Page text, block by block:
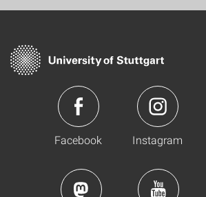
Facebook Instagram